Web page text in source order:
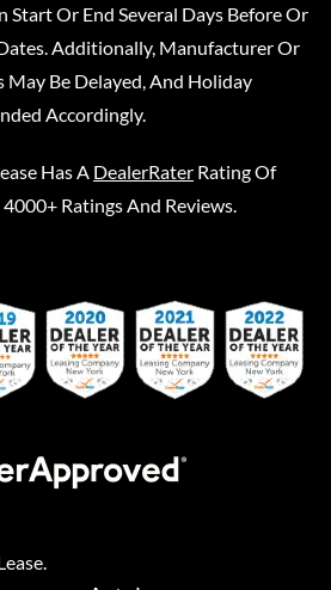
Start Or End Several Days Before Or
Additionally, Manufacturer Or
May Be Delayed, And Holiday
Accordingly.
Has A DealerRater Rating Of
Ratings And Reviews.